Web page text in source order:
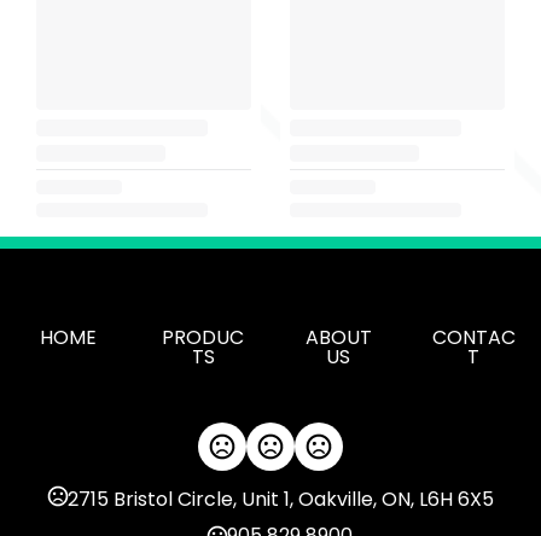
HOME PRODUC
TS
ABOUT
US
CONTAC
T
2715 Bristol Circle, Unit 1, Oakville, ON, L6H 6X5